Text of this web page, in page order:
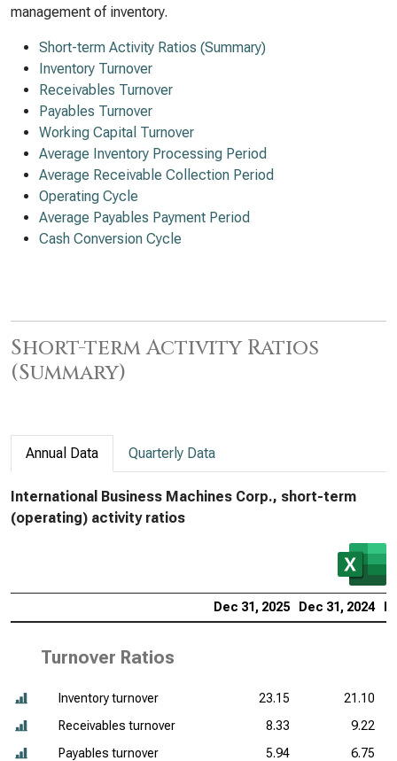
management of inventory.
Short-term Activity Ratios (Summary)
Inventory Turnover
Receivables Turnover
Payables Turnover
Working Capital Turnover
Average Inventory Processing Period
Average Receivable Collection Period
Operating Cycle
Average Payables Payment Period
Cash Conversion Cycle
Short-term Activity Ratios
(Summary)
Annual Data Quarterly Data
International Business Machines Corp., short-term
(operating) activity ratios
Dec 31, 2025 Dec 31, 2024
Turnover Ratios
Inventory turnover 23.15
21.10
Receivables turnover
8.33
9.22
Payables turnover
5.94
6.75